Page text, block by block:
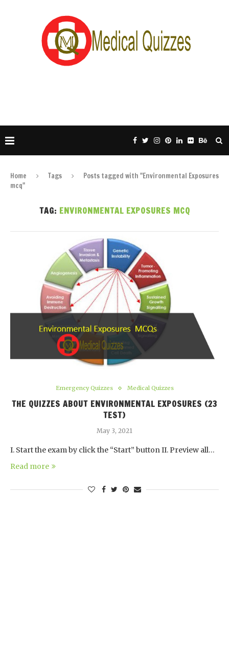
Home Tags
Posts tagged with "Environmental Exposures
mcq"
TAG: ENVIRONMENTAL EXPOSURES MCQ
Emergency Quizzes Medical Quizzes
THE QUIZZES ABOUT ENVIRONMENTAL EXPOSURES (23
TEST)
May 3, 2021
I. Start the exam by click the “Start” button II. Preview all…
Read more